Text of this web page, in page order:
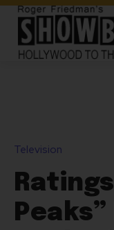
Television